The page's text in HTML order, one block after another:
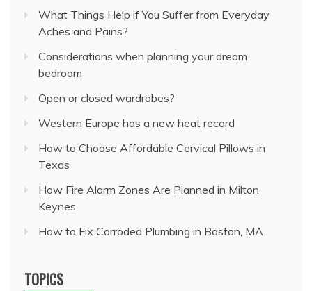
What Things Help if You Suffer from Everyday
Aches and Pains?
Considerations when planning your dream
bedroom
Open or closed wardrobes?
Western Europe has a new heat record
How to Choose Affordable Cervical Pillows in
Texas
How Fire Alarm Zones Are Planned in Milton
Keynes
How to Fix Corroded Plumbing in Boston, MA
TOPICS